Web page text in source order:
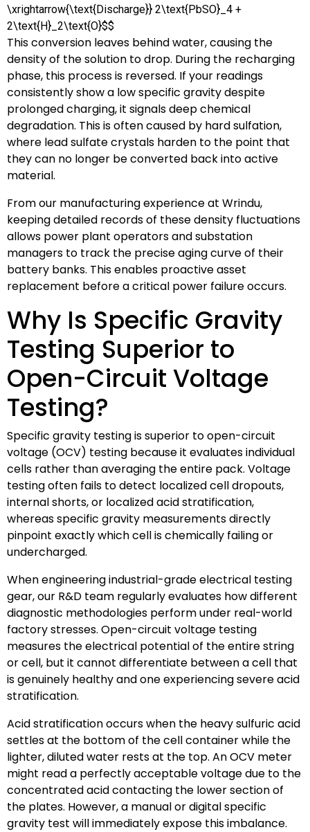
\xrightarrow{\text{Discharge}} 2\text{PbSO}_4 +
2\text{H}_2\text{O}$$
This conversion leaves behind water, causing the
density of the solution to drop. During the recharging
phase, this process is reversed. If your readings
consistently show a low specific gravity despite
prolonged charging, it signals deep chemical
degradation. This is often caused by hard sulfation,
where lead sulfate crystals harden to the point that
they can no longer be converted back into active
material.
From our manufacturing experience at Wrindu,
keeping detailed records of these density fluctuations
allows power plant operators and substation
managers to track the precise aging curve of their
battery banks. This enables proactive asset
replacement before a critical power failure occurs.
Why Is Specific Gravity
Testing Superior to
Open-Circuit Voltage
Testing?
Specific gravity testing is superior to open-circuit
voltage (OCV) testing because it evaluates individual
cells rather than averaging the entire pack. Voltage
testing often fails to detect localized cell dropouts,
internal shorts, or localized acid stratification,
whereas specific gravity measurements directly
pinpoint exactly which cell is chemically failing or
undercharged.
When engineering industrial-grade electrical testing
gear, our R&D team regularly evaluates how different
diagnostic methodologies perform under real-world
factory stresses. Open-circuit voltage testing
measures the electrical potential of the entire string
or cell, but it cannot differentiate between a cell that
is genuinely healthy and one experiencing severe acid
stratification.
Acid stratification occurs when the heavy sulfuric acid
settles at the bottom of the cell container while the
lighter, diluted water rests at the top. An OCV meter
might read a perfectly acceptable voltage due to the
concentrated acid contacting the lower section of
the plates. However, a manual or digital specific
gravity test will immediately expose this imbalance.